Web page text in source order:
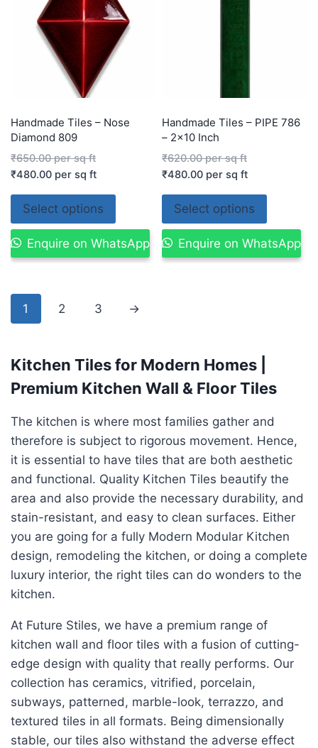
Handmade Tiles – Nose
Diamond 809
₹650.00per sq ft
₹480.00 per sq ft
Select options
Enquire on WhatsApp
Handmade Tiles – PIPE 786
– 2×10 Inch
₹620.00per sq ft
₹480.00 per sq ft
Select options
Enquire on WhatsApp
1 2 3 →
Kitchen Tiles for Modern Homes |
Premium Kitchen Wall & Floor Tiles
The kitchen is where most families gather and
therefore is subject to rigorous movement. Hence,
it is essential to have tiles that are both aesthetic
and functional. Quality Kitchen Tiles beautify the
area and also provide the necessary durability, and
stain-resistant, and easy to clean surfaces. Either
you are going for a fully Modern Modular Kitchen
design, remodeling the kitchen, or doing a complete
luxury interior, the right tiles can do wonders to the
kitchen.
At Future Stiles, we have a premium range of
kitchen wall and floor tiles with a fusion of cutting-
edge design with quality that really performs. Our
collection has ceramics, vitrified, porcelain,
subways, patterned, marble-look, terrazzo, and
textured tiles in all formats. Being dimensionally
stable, our tiles also withstand the adverse effect